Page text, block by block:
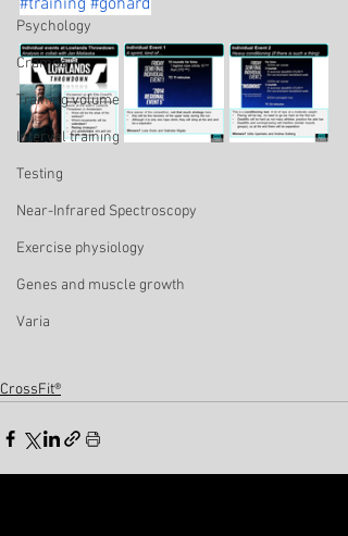
Psychology
Cramps
Training volume
Interval training
Testing
Near-Infrared Spectroscopy
Exercise physiology
Genes and muscle growth
Varia
#training #gohard
CrossFit®